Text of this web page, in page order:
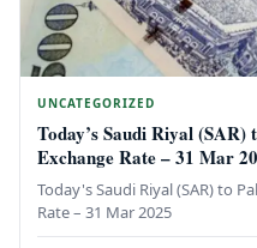
UNCATEGORIZED
Today’s Saudi Riyal
Exchange Rate – 31 Mar
Today's Saudi Riyal (SAR) to
Rate – 31 Mar 2025